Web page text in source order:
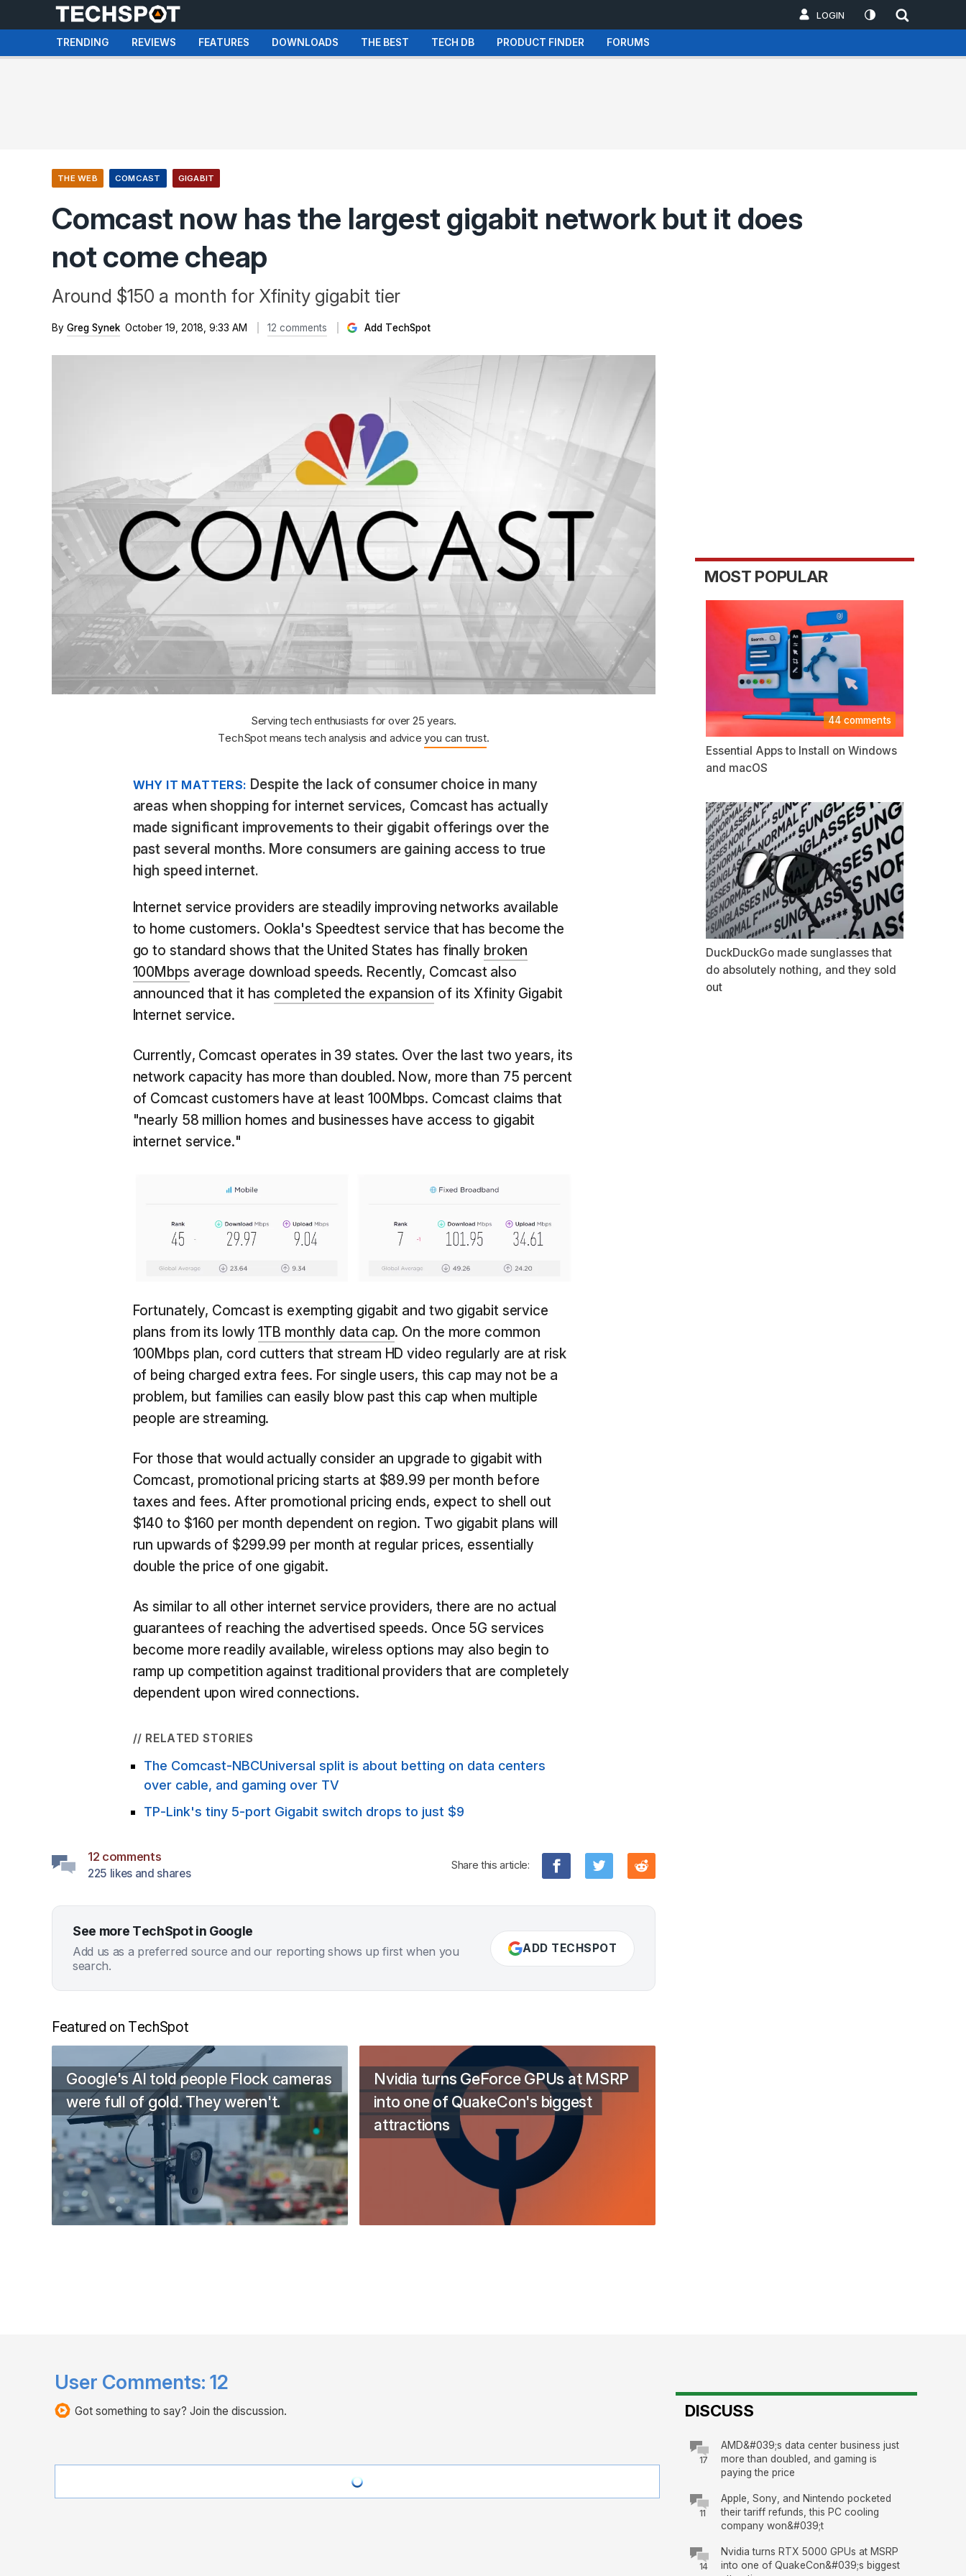
LOGIN
TRENDING REVIEWS FEATURES DOWNLOADS THE BEST TECH DB PRODUCT FINDER FORUMS
THE WEB COMCAST GIGABIT
Comcast now has the largest gigabit network but it does
not come cheap
Around $150 a month for Xfinity gigabit tier
By Greg Synek October 19, 2018, 9:33 AM 12 comments Add TechSpot
Serving tech enthusiasts for over 25 years.
TechSpot means tech analysis and adviceyou can trust.
WHY IT MATTERS: Despite the lack of consumer choice in many
areas when shopping for internet services, Comcast has actually
made significant improvements to their gigabit offerings over the
past several months. More consumers are gaining access to true
high speed internet.
Internet service providers are steadily improving networks available
to home customers. Ookla's Speedtest service that has become the
go to standard shows that the United States has finally broken
100Mbps average download speeds. Recently, Comcast also
announced that it has completed the expansion of its Xfinity Gigabit
Internet service.
Currently, Comcast operates in 39 states. Over the last two years, its
network capacity has more than doubled. Now, more than 75 percent
of Comcast customers have at least 100Mbps. Comcast claims that
"nearly 58 million homes and businesses have access to gigabit
internet service."
Fortunately, Comcast is exempting gigabit and two gigabit service
plans from its lowly1TB monthly data cap. On the more common
100Mbps plan, cord cutters that stream HD video regularly are at risk
of being charged extra fees. For single users, this cap may not be a
problem, but families can easily blow past this cap when multiple
people are streaming.
For those that would actually consider an upgrade to gigabit with
Comcast, promotional pricing starts at $89.99 per month before
taxes and fees. After promotional pricing ends, expect to shell out
$140 to $160 per month dependent on region. Two gigabit plans will
run upwards of $299.99 per month at regular prices, essentially
double the price of one gigabit.
As similar to all other internet service providers, there are no actual
guarantees of reaching the advertised speeds. Once 5G services
become more readily available, wireless options may also begin to
ramp up competition against traditional providers that are completely
dependent upon wired connections.
// RELATED STORIES
The Comcast-NBCUniversal split is about betting on data centers
over cable, and gaming over TV
TP-Link's tiny 5-port Gigabit switch drops to just $9
12 comments
225 likes and shares
Share this article:
See more TechSpot in Google
Add us as a preferred source and our reporting shows up first when you
search.
ADD TECHSPOT
Featured on TechSpot
Google's AI told people Flock cameras
were full of gold. They weren't.
Nvidia turns GeForce GPUs at MSRP
into one of QuakeCon's biggest
attractions
MOST POPULAR
44 comments
Essential Apps to Install on Windows
and macOS
DuckDuckGo made sunglasses that
do absolutely nothing, and they sold
out
User Comments: 12
Got something to say? Join the discussion. DISCUSS
17
AMD&#039;s data center business just
more than doubled, and gaming is
paying the price
11
Apple, Sony, and Nintendo pocketed
their tariff refunds, this PC cooling
company won&#039;t
14
Nvidia turns RTX 5000 GPUs at MSRP
into one of QuakeCon&#039;s biggest